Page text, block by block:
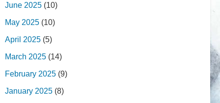
June 2025 (10)
May 2025 (10)
April 2025 (5)
March 2025 (14)
February 2025 (9)
January 2025 (8)